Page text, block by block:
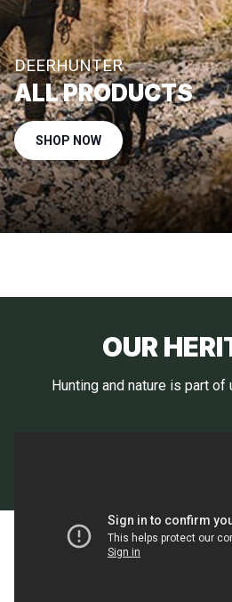
DEERHUNTER
ALL PRODUCTS
SHOP NOW
OUR
Hunting and nature is part of